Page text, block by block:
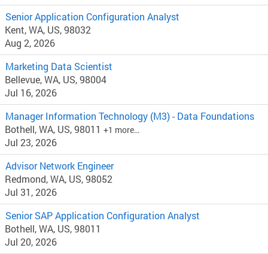
Senior Application Configuration Analyst
Kent, WA, US, 98032
Aug 2, 2026
Marketing Data Scientist
Bellevue, WA, US, 98004
Jul 16, 2026
Manager Information Technology (M3) - Data Foundations
Bothell, WA, US, 98011 +1 more…
Jul 23, 2026
Advisor Network Engineer
Redmond, WA, US, 98052
Jul 31, 2026
Senior SAP Application Configuration Analyst
Bothell, WA, US, 98011
Jul 20, 2026